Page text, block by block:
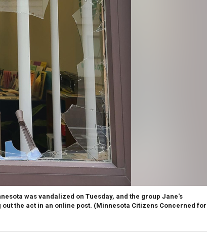
was vandalized on Tuesday, and the group Jane's
the act in an online post. (Minnesota Citizens Concerned for